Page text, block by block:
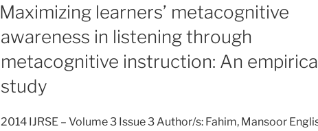
Maximizing learners’ metacognitive
awareness in listening through
metacognitive instruction: An
study
2014 IJRSE – Volume 3 Issue 3 Author/s: Fahim, Mansoor